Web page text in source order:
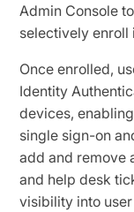
Admin Console
selectively
Once enrolled,
Identity
devices,
single sign-on
add and remove
and help desk
visibility into